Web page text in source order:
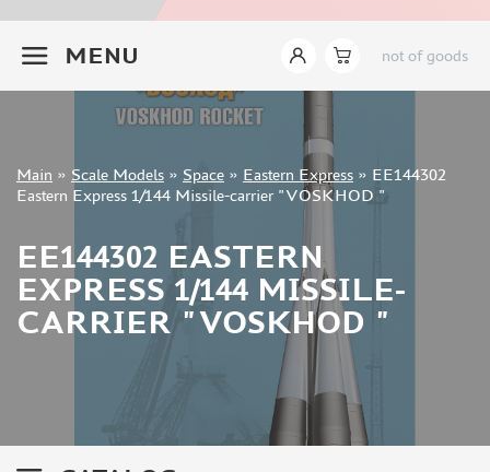
MENU not of goods
Sign in
Registration
Main » Scale Models » Space » Eastern Express » EE144302
Eastern Express 1/144 Missile-carrier "VOSKHOD "
EE144302 EASTERN
EXPRESS 1/144 MISSILE-
CARRIER "VOSKHOD "
ARK-MODELS (1)
TRUMP (2)
MENG (7)
FANTASY (3)
ASSEMBLED MODELS
UPGRADE SETS
SPECIAL OFFERS
PRIMER, PUTTY, CONSUMABLES